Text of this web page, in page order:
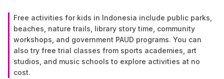
Free activities for kids in Indonesia include public parks,
beaches, nature trails, library story time, community
workshops, and government PAUD programs. You can
also try free trial classes from sports academies, art
studios, and music schools to explore activities at no
cost.